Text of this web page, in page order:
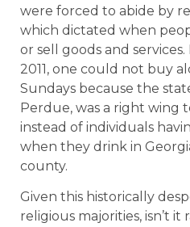
were forced to abide by
which dictated when
or sell goods and
2011, one could not buy
Sundays because the
Perdue, was a right wing
instead of individuals
when they drink in
county.
Given this historically
religious majorities, isn’t